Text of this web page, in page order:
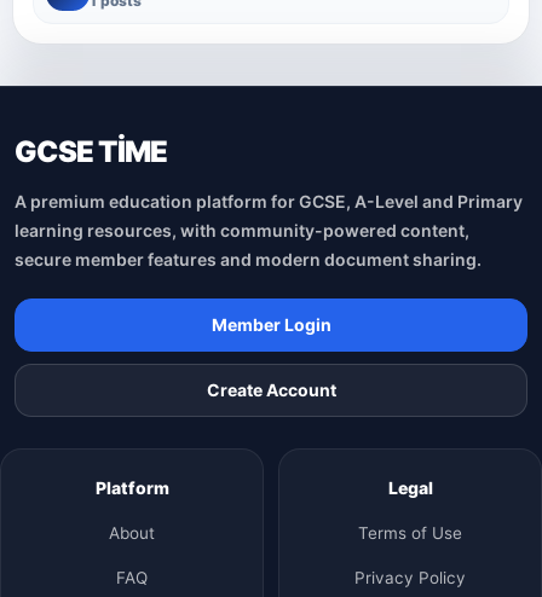
GCSE TİME
A premium education platform for GCSE, A-Level and Primary
learning resources, with community-powered content,
secure member features and modern document sharing.
Member Login
Create Account
Platform
About
FAQ
Legal
Terms of Use
Privacy Policy